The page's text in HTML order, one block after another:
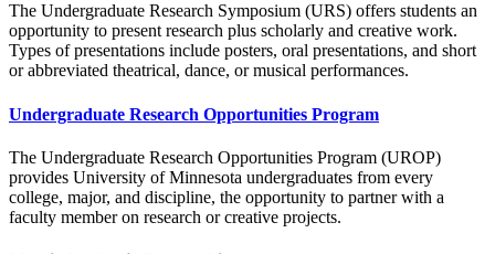
The Undergraduate Research Symposium (URS) offers students an
opportunity to present research plus scholarly and creative work.
Types of presentations include posters, oral presentations, and short
or abbreviated theatrical, dance, or musical performances.
Undergraduate Research Opportunities Program
The Undergraduate Research Opportunities Program (UROP)
provides University of Minnesota undergraduates from every
college, major, and discipline, the opportunity to partner with a
faculty member on research or creative projects.